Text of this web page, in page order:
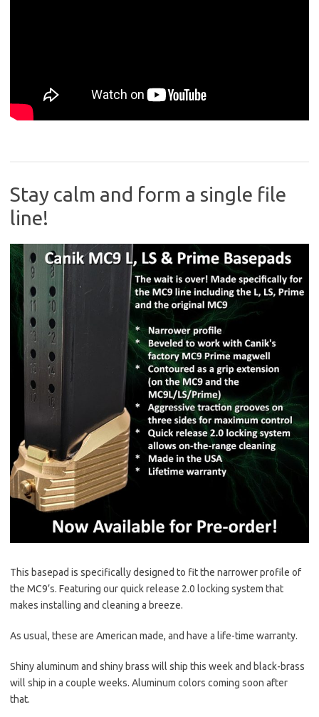
Stay calm and form a single file
line!
This basepad is specifically designed to fit the narrower profile of
the MC9’s. Featuring our quick release 2.0 locking system that
makes installing and cleaning a breeze.
As usual, these are American made, and have a life-time warranty.
Shiny aluminum and shiny brass will ship this week and black-brass
will ship in a couple weeks. Aluminum colors coming soon after
that.